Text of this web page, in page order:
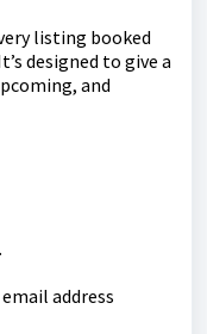
listing booked
designed to give a
and
address